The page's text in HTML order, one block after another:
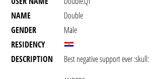
NAME
Double
GENDER
Male
RESIDENCY
DESCRIPTION
Best negative support ever :skull: